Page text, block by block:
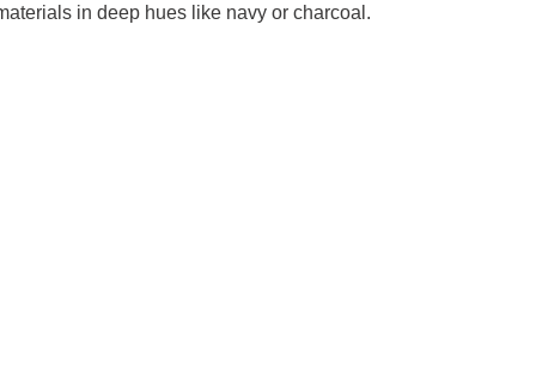
in deep hues like navy or charcoal.